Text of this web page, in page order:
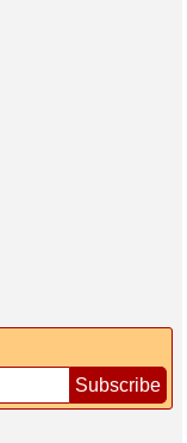
Subscribe